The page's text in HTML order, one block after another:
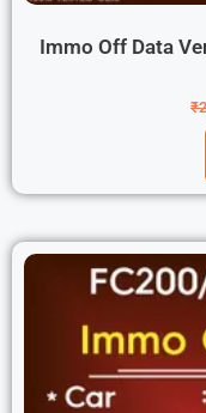
Immo Off Data
₹